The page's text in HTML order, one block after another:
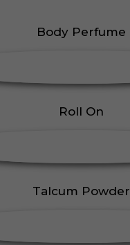
Body Perfume
Roll On
Talcum Powder